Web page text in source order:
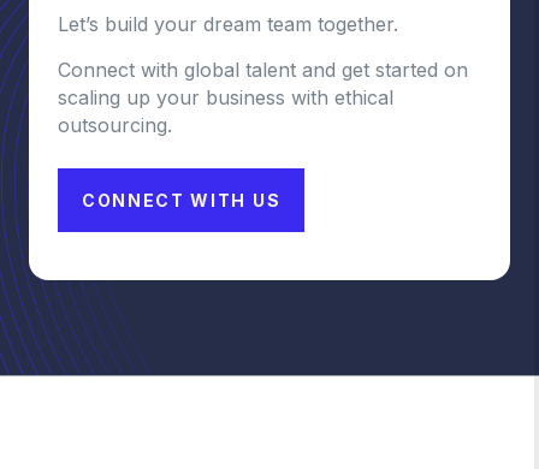
Let’s build your dream team together.
Connect with global talent and get started on
scaling up your business with ethical
outsourcing.
CONNECT WITH US